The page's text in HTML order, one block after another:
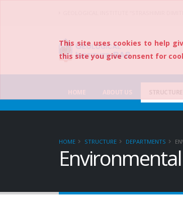
HOME ABOUT US
HOME STRUCTURE DEPARTMENTS
This site uses cookies to help
this site you give consent for